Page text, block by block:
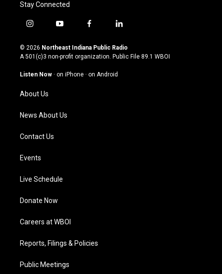
Stay Connected
i
s
t
g
a
m
y
u
t
u
b
f
c
e
o
l
n
k
© 2026 Northeast Indiana Public Radio
A 501(c)3 non-profit organization. Public File 89.1 WBOI
Listen Now · on iPhone · on Android
About Us
News About Us
Contact Us
Events
Live Schedule
Donate Now
Careers at WBOI
Reports, Filings & Policies
Public Meetings